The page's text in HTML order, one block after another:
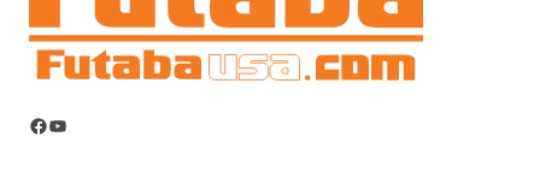
Facebook
YouTube